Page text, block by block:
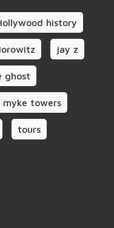
history
jay z
ghost
myke towers
tours